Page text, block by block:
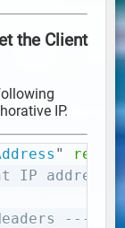
the Client
IP.
"
address.
--->
Copy